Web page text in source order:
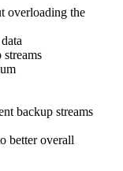
overloading the
backup streams
better overall